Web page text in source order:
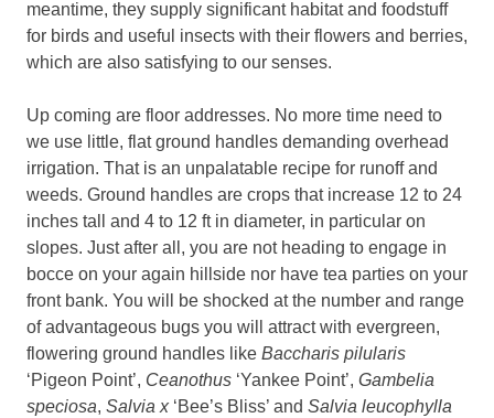
meantime, they supply significant habitat and foodstuff
for birds and useful insects with their flowers and berries,
which are also satisfying to our senses.
Up coming are floor addresses. No more time need to
we use little, flat ground handles demanding overhead
irrigation. That is an unpalatable recipe for runoff and
weeds. Ground handles are crops that increase 12 to 24
inches tall and 4 to 12 ft in diameter, in particular on
slopes. Just after all, you are not heading to engage in
bocce on your again hillside nor have tea parties on your
front bank. You will be shocked at the number and range
of advantageous bugs you will attract with evergreen,
flowering ground handles like Baccharis pilularis
‘Pigeon Point’, Ceanothus ‘Yankee Point’, Gambelia
speciosa, Salvia x‘Bee’s Bliss’ and Salvia leucophylla